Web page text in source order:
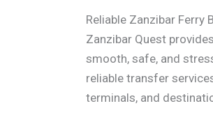
Reliable Zanzibar Ferry
Zanzibar Quest
smooth, safe, and
reliable transfer
terminals, and